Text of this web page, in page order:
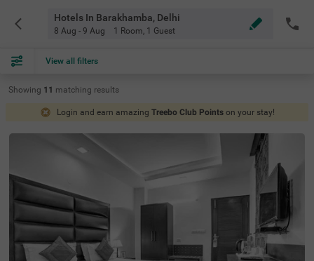
Hotels In Barakhamba, Delhi
8 Aug - 9 Aug 1 Room, 1 Guest
View all filters
Showing 11 matching results
Login and earn amazing Treebo Club Points on your stay!